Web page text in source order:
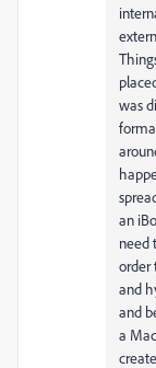
was
an
need
order
and
and
a